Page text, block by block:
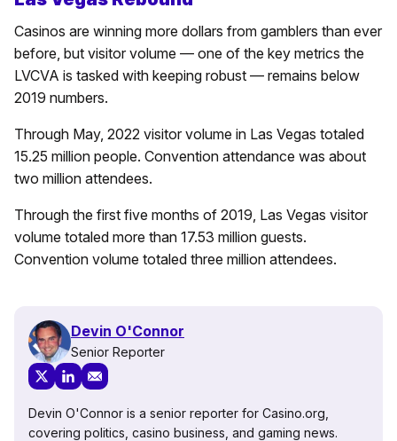
Casinos are winning more dollars from gamblers than ever
before, but visitor volume — one of the key metrics the
LVCVA is tasked with keeping robust — remains below
2019 numbers.
Through May, 2022 visitor volume in Las Vegas totaled
15.25 million people. Convention attendance was about
two million attendees.
Through the first five months of 2019, Las Vegas visitor
volume totaled more than 17.53 million guests.
Convention volume totaled three million attendees.
Devin O'Connor
Senior Reporter
Devin O'Connor is a senior reporter for Casino.org,
covering politics, casino business, and gaming news.